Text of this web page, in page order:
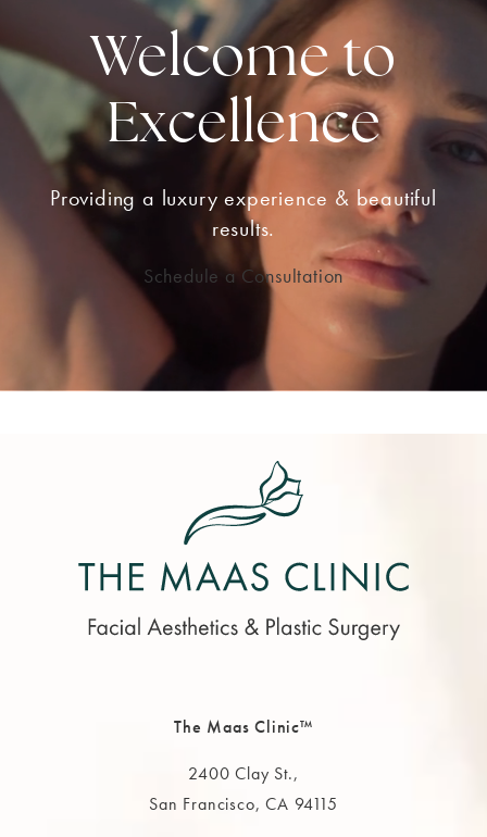
Welcome to
Excellence
Providing a luxury experience & beautiful
results.
Schedule a Consultation
The Maas Clinic™
2400 Clay St.,
San Francisco, CA 94115